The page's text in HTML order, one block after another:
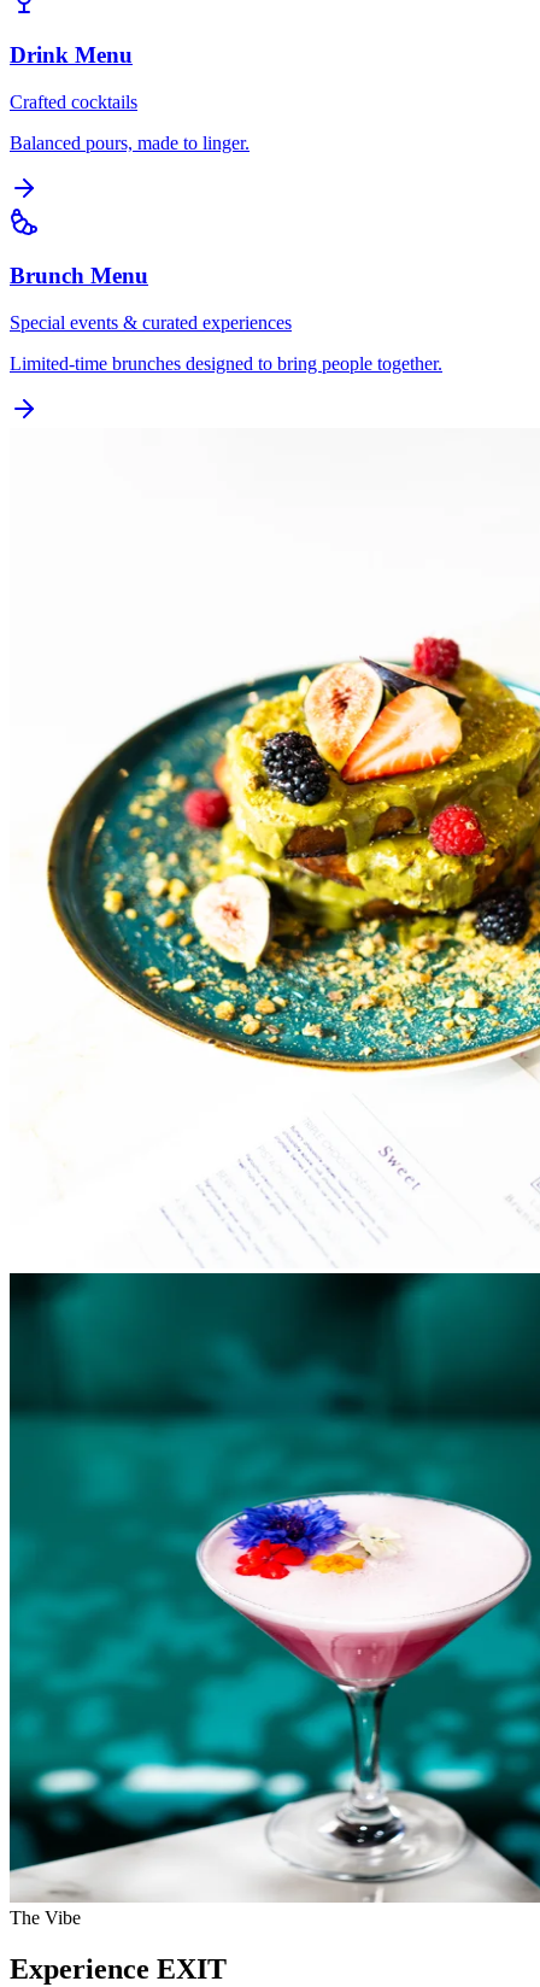
Drink Menu
Crafted cocktails
Balanced pours, made to linger.
Brunch Menu
Special events & curated experiences
Limited-time brunches designed to bring people together.
The Vibe
Experience EXIT